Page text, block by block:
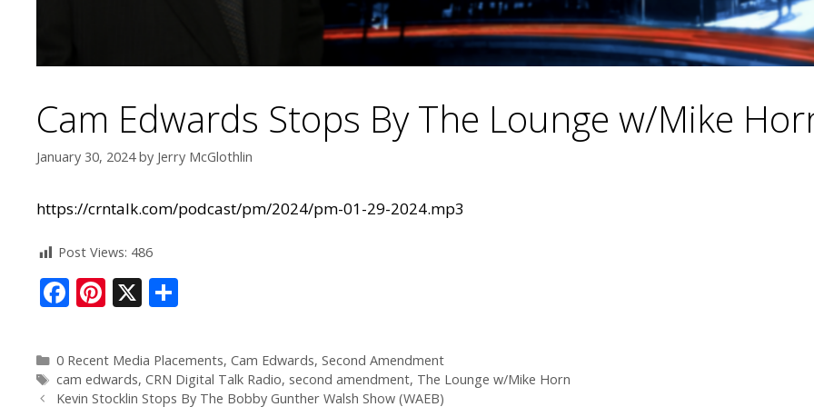
Cam Edwards Stops By The Lounge w/Mike
January 30, 2024 by Jerry McGlothlin
https://crntalk.com/podcast/pm/2024/pm-01-29-2024.mp3
Post Views: 486
F
ac
e
b
Pi
nt
er
e
X
ar
e
0 Recent Media Placements, Cam Edwards, Second Amendment
cam edwards, CRN Digital Talk Radio, second amendment, The Lounge w/Mike Horn
Kevin Stocklin Stops By The Bobby Gunther Walsh Show (WAEB)